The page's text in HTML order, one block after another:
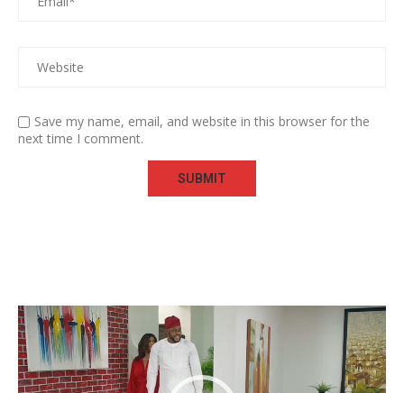
Save my name, email, and website in this browser for the
next time I comment.
Video
Player